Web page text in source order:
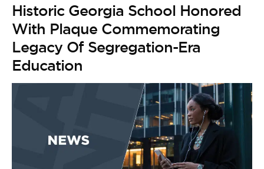
Historic Georgia School Honored
With Plaque Commemorating
Legacy Of Segregation-Era
Education